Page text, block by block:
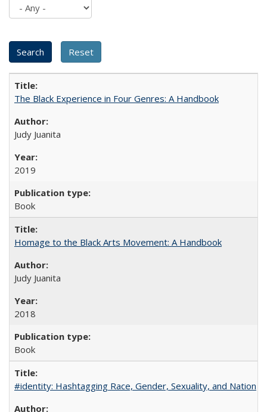
The Black Experience in Four Genres: A Handbook
Judy Juanita
2019
Book
Homage to the Black Arts Movement: A Handbook
Judy Juanita
2018
Book
#identity: Hashtagging Race, Gender, Sexuality, and Nation